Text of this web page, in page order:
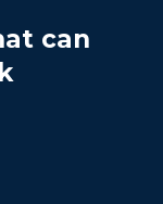
can